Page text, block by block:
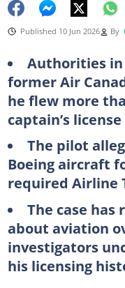
Published 10 Jun 2026 By
Authorities in
former Air
he flew more
captain’s license
The pilot
Boeing aircraft
required Airline
The case has
about aviation
investigators
his licensing